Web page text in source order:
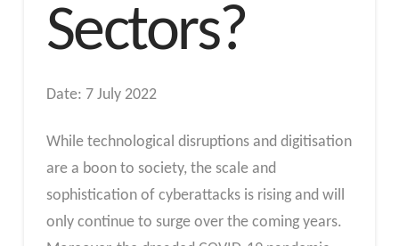
Sectors?
Date: 7 July 2022
While technological disruptions and digitisation
are a boon to society, the scale and
sophistication of cyberattacks is rising and will
only continue to surge over the coming years.